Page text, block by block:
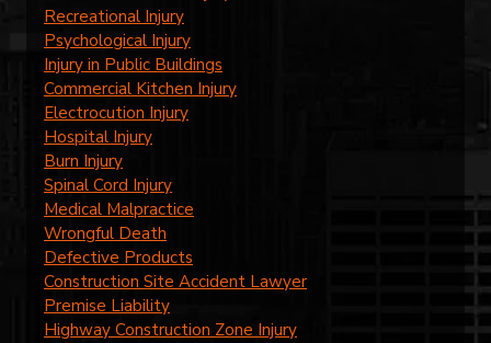
Recreational Injury
Psychological Injury
Injury in Public Buildings
Commercial Kitchen Injury
Electrocution Injury
Hospital Injury
Burn Injury
Spinal Cord Injury
Medical Malpractice
Wrongful Death
Defective Products
Construction Site Accident Lawyer
Premise Liability
Highway Construction Zone Injury